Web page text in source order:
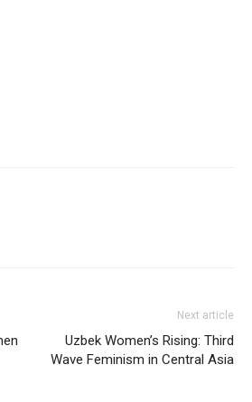
Next article
Uzbek Women’s Rising: Third
Wave Feminism in Central Asia